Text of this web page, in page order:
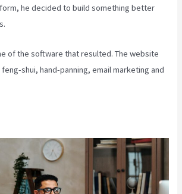
he decided to build something better
of the software that resulted. The website
shui, hand-panning, email marketing and